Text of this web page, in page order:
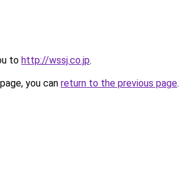
to http://wssj.co.jp.
you can return to the previous page.